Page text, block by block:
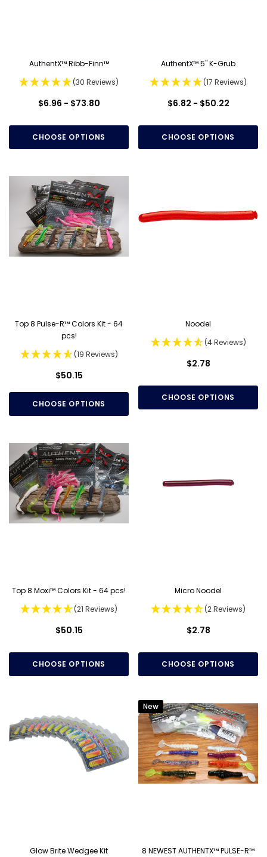
AuthentX™ Ribb-Finn™
(30 Reviews)
$6.96 - $73.80
CHOOSE OPTIONS
AuthentX™ 5" K-Grub
(17 Reviews)
$6.82 - $50.22
CHOOSE OPTIONS
Top 8 Pulse-R™ Colors Kit - 64
pcs!
(19 Reviews)
$50.15
CHOOSE OPTIONS
Noodel
(4 Reviews)
$2.78
CHOOSE OPTIONS
Top 8 Moxi™ Colors Kit - 64 pcs!
(21 Reviews)
$50.15
CHOOSE OPTIONS
Micro Noodel
(2 Reviews)
$2.78
CHOOSE OPTIONS
Glow Brite Wedgee Kit
New
8 NEWEST AUTHENTX™ PULSE-R™